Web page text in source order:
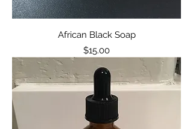
African Black Soap
Price
$15.00